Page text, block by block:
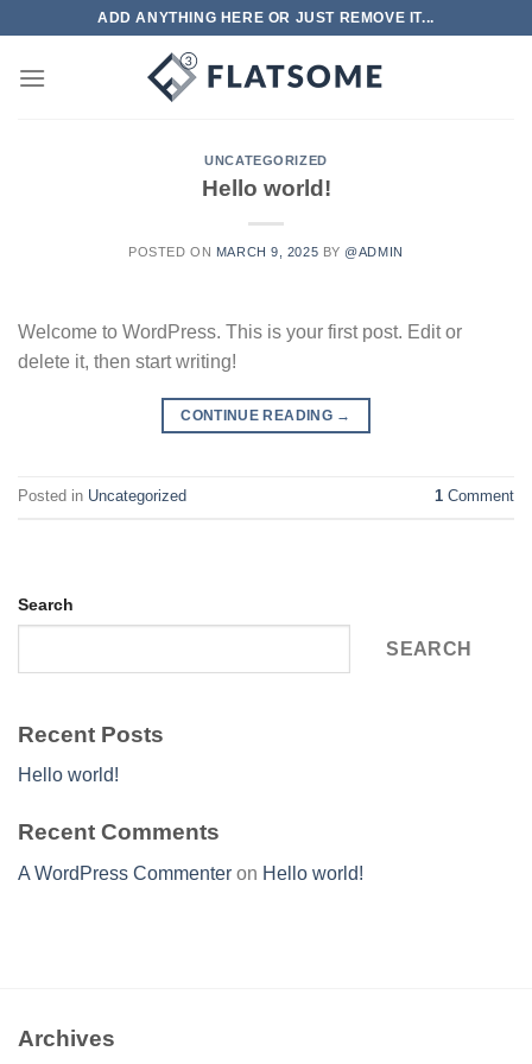
content
ADD ANYTHING HERE OR JUST REMOVE IT...
UNCATEGORIZED
Hello world!
POSTED ON MARCH 9, 2025 BY @ADMIN
Welcome to WordPress. This is your first post. Edit or
delete it, then start writing!
CONTINUE READING →
Posted in Uncategorized 1 Comment
Search
SEARCH
Recent Posts
Hello world!
Recent Comments
A WordPress Commenter on Hello world!
Archives